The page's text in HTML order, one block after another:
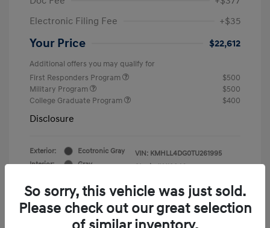
Electronic Filing Fee
+$35
Your Price $22,612
Additional offers you may qualify for
First Responders Program
$500
Military Program
$500
College Graduate Program
$400
Disclosure
Exterior:
Ecotronic Gray
Interior:
Gray
VIN: KMHLL4DG0TU261995
Stock: # Y19846
So sorry, this vehicle was just sold.
Please check out our great selection